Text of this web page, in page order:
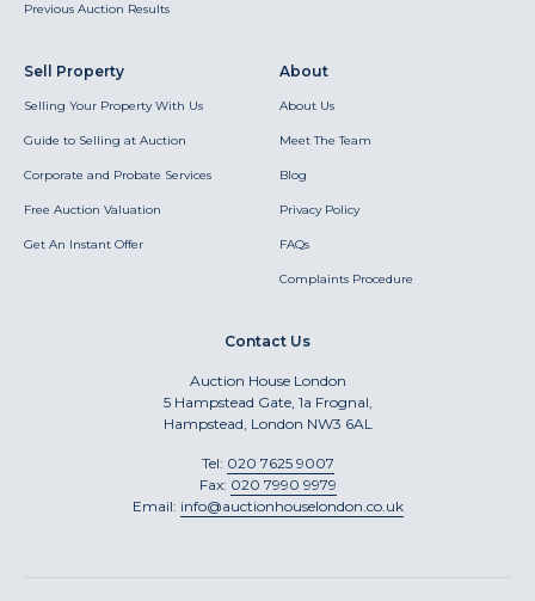
Previous Auction Results
Sell Property
Selling Your Property With Us
Guide to Selling at Auction
Corporate and Probate Services
Free Auction Valuation
Get An Instant Offer
About
About Us
Meet The Team
Blog
Privacy Policy
FAQs
Complaints Procedure
Contact Us
Auction House London
5 Hampstead Gate, 1a Frognal,
Hampstead, London NW3 6AL
Tel: 020 7625 9007
Fax: 020 7990 9979
Email: info@auctionhouselondon.co.uk